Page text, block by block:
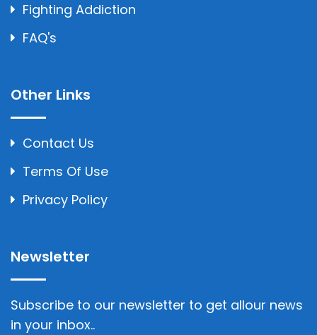
Fighting Addiction
FAQ's
Other Links
Contact Us
Terms Of Use
Privacy Policy
Newsletter
Subscribe to our newsletter to get allour news
in your inbox..